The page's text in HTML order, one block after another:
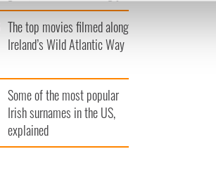
media, advertising and analytics
they’ve collected from your use of their
The top movies filmed along
Ireland’s Wild Atlantic Way
Some of the most popular
Irish surnames in the US,
explained